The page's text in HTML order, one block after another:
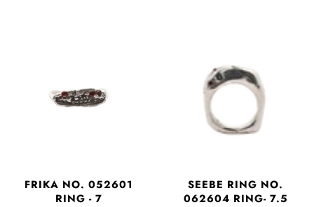
FRIKA NO. 052601
RING - 7
SEEBE RING NO.
062604 RING- 7.5